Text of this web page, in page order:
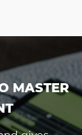
MASTER